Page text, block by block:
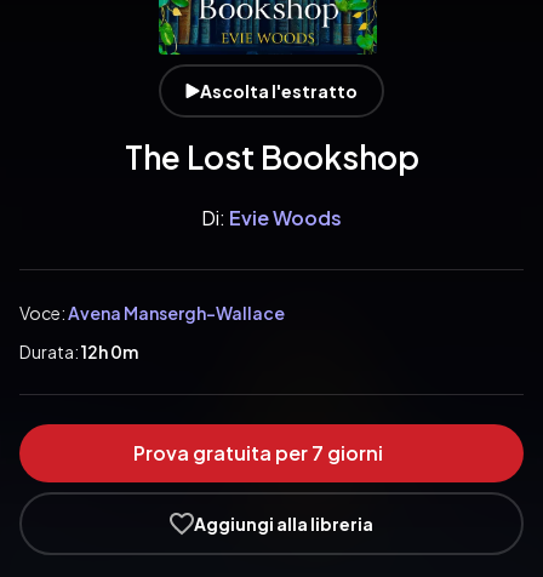
Ascolta l'estratto
The Lost Bookshop
Di: Evie Woods
Voce:Avena Mansergh-Wallace
Durata:12h 0m
Prova gratuita per 7 giorni
Aggiungi alla libreria